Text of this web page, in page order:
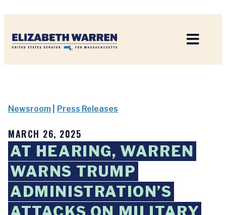
Newsroom Press Releases
MARCH 26, 2025
AT HEARING, WARREN
WARNS TRUMP
ADMINISTRATION’S